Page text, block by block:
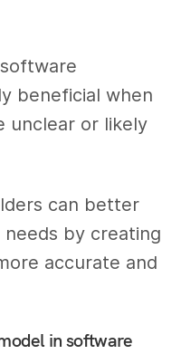
beneficial when
unclear or likely
can better
needs by creating
accurate and
in software